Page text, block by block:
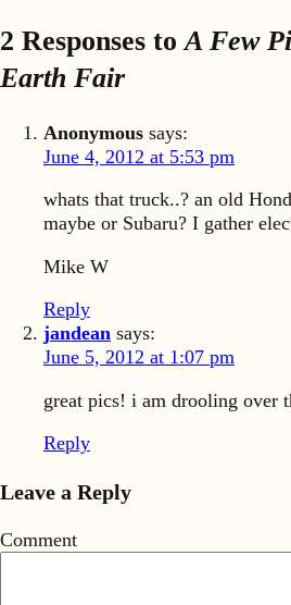
2 Responses toA Few
Earth Fair
Anonymous says:
June 4, 2012 at 5:53 pm
whats that truck..? an old
maybe or Subaru? I gather
Mike W
Reply
jandean says:
June 5, 2012 at 1:07 pm
great pics! i am drooling over
Reply
Leave a Reply
Comment